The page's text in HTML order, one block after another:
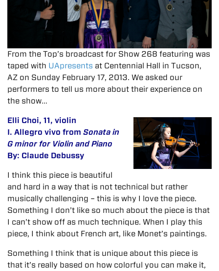
From the Top’s broadcast for Show 268 featuring was
taped with UApresents at Centennial Hall in Tucson,
AZ on Sunday February 17, 2013. We asked our
performers to tell us more about their experience on
the show…
Elli Choi, 11, violin
I. Allegro vivo from Sonata in
G minor for Violin and Piano
By: Claude Debussy
I think this piece is beautiful
and hard in a way that is not technical but rather
musically challenging – this is why I love the piece.
Something I don’t like so much about the piece is that
I can’t show off as much technique. When I play this
piece, I think about French art, like Monet’s paintings.
Something I think that is unique about this piece is
that it’s really based on how colorful you can make it,